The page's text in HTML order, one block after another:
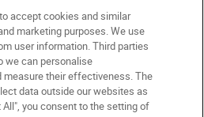
accept cookies and similar
marketing purposes. We use
user information. Third parties
we can personalise
measure their effectiveness. The
data outside our websites as
you consent to the setting of